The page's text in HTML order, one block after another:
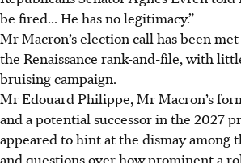
be fired... He has no legitimacy.”
Mr Macron’s election call has been
the Renaissance rank-and-file, with
bruising campaign.
Mr Edouard Philippe, Mr Macron’s
and a potential successor in the 2027
appeared to hint at the dismay among
and questions over how prominent a